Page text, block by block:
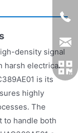
density signal
harsh electrical
is its
highly
The
to handle both